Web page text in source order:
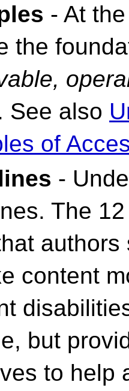
- At
the
See also
of
-
The
content
but
to help